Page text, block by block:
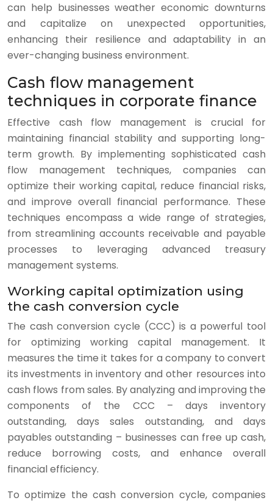
can help businesses weather economic downturns
and capitalize on unexpected opportunities,
enhancing their resilience and adaptability in an
ever-changing business environment.
Cash flow management
techniques in corporate finance
Effective cash flow management is crucial for
maintaining financial stability and supporting long-
term growth. By implementing sophisticated cash
flow management techniques, companies can
optimize their working capital, reduce financial risks,
and improve overall financial performance. These
techniques encompass a wide range of strategies,
from streamlining accounts receivable and payable
processes to leveraging advanced treasury
management systems.
Working capital optimization using
the cash conversion cycle
The cash conversion cycle (CCC) is a powerful tool
for optimizing working capital management. It
measures the time it takes for a company to convert
its investments in inventory and other resources into
cash flows from sales. By analyzing and improving the
components of the CCC – days inventory
outstanding, days sales outstanding, and days
payables outstanding – businesses can free up cash,
reduce borrowing costs, and enhance overall
financial efficiency.
To optimize the cash conversion cycle, companies